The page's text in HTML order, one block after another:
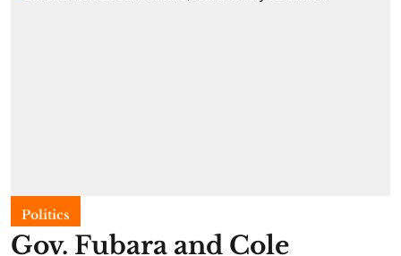
Politics
Gov. Fubara and Cole